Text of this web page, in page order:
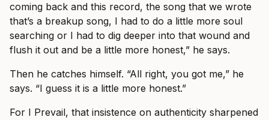
coming back and this record, the song that we wrote
that’s a breakup song, I had to do a little more soul
searching or I had to dig deeper into that wound and
flush it out and be a little more honest,” he says.
Then he catches himself. “All right, you got me,” he
says. “I guess it is a little more honest.”
For I Prevail, that insistence on authenticity sharpened